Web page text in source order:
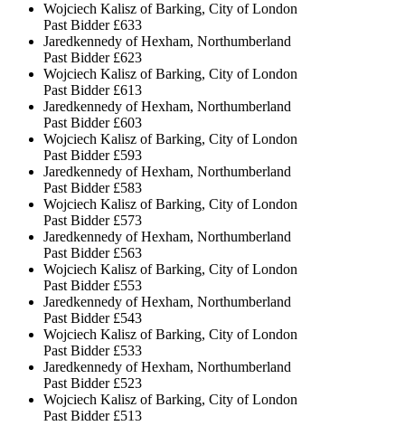
Wojciech Kalisz of Barking, City of London
Past Bidder £633
Jaredkennedy of Hexham, Northumberland
Past Bidder £623
Wojciech Kalisz of Barking, City of London
Past Bidder £613
Jaredkennedy of Hexham, Northumberland
Past Bidder £603
Wojciech Kalisz of Barking, City of London
Past Bidder £593
Jaredkennedy of Hexham, Northumberland
Past Bidder £583
Wojciech Kalisz of Barking, City of London
Past Bidder £573
Jaredkennedy of Hexham, Northumberland
Past Bidder £563
Wojciech Kalisz of Barking, City of London
Past Bidder £553
Jaredkennedy of Hexham, Northumberland
Past Bidder £543
Wojciech Kalisz of Barking, City of London
Past Bidder £533
Jaredkennedy of Hexham, Northumberland
Past Bidder £523
Wojciech Kalisz of Barking, City of London
Past Bidder £513